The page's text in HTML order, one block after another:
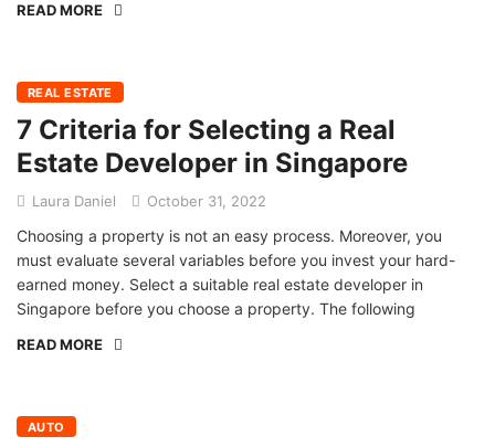
READ MORE
REAL ESTATE
7 Criteria for Selecting a Real
Estate Developer in Singapore
Laura Daniel October 31, 2022
Choosing a property is not an easy process. Moreover, you
must evaluate several variables before you invest your hard-
earned money. Select a suitable real estate developer in
Singapore before you choose a property. The following
READ MORE
AUTO